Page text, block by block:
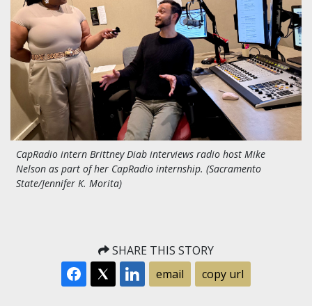
CapRadio intern Brittney Diab interviews radio host Mike
Nelson as part of her CapRadio internship. (Sacramento
State/Jennifer K. Morita)
SHARE THIS STORY
email
copy url